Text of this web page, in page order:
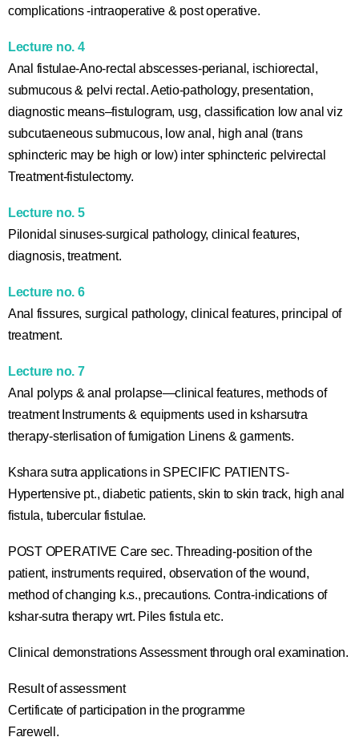
complications -intraoperative & post operative.
Lecture no. 4
Anal fistulae-Ano-rectal abscesses-perianal, ischiorectal,
submucous & pelvi rectal. Aetio-pathology, presentation,
diagnostic means–fistulogram, usg, classification low anal viz
subcutaeneous submucous, low anal, high anal (trans
sphincteric may be high or low) inter sphincteric pelvirectal
Treatment-fistulectomy.
Lecture no. 5
Pilonidal sinuses-surgical pathology, clinical features,
diagnosis, treatment.
Lecture no. 6
Anal fissures, surgical pathology, clinical features, principal of
treatment.
Lecture no. 7
Anal polyps & anal prolapse—clinical features, methods of
treatment Instruments & equipments used in ksharsutra
therapy-sterlisation of fumigation Linens & garments.
Kshara sutra applications in SPECIFIC PATIENTS-
Hypertensive pt., diabetic patients, skin to skin track, high anal
fistula, tubercular fistulae.
POST OPERATIVE Care sec. Threading-position of the
patient, instruments required, observation of the wound,
method of changing k.s., precautions. Contra-indications of
kshar-sutra therapy wrt. Piles fistula etc.
Clinical demonstrations Assessment through oral examination.
Result of assessment
Certificate of participation in the programme
Farewell.